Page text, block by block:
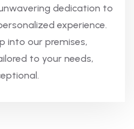
dedication to
experience.
into our premises,
to your needs,